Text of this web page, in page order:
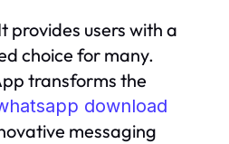
provides users with a
choice for many.
transforms the
download
messaging